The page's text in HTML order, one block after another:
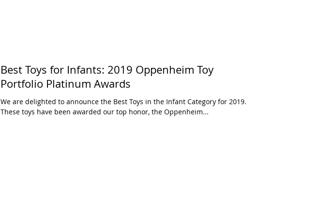
Best Toys for Infants: 2019 Oppenheim Toy
Portfolio Platinum Awards
We are delighted to announce the Best Toys in the Infant Category for 2019.
These toys have been awarded our top honor, the Oppenheim...